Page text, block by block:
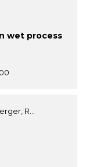
wet process
R...